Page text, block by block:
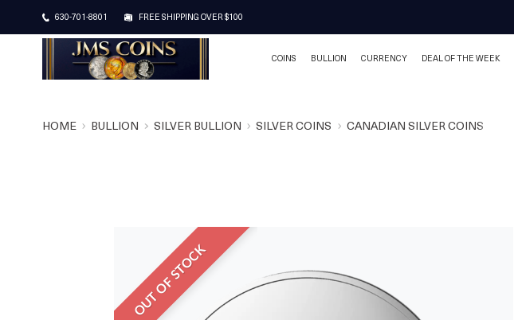
630-701-8801 FREE SHIPPING OVER $100
COINS BULLION CURRENCY DEAL OF THE WEEK
HOME BULLION SILVER BULLION SILVER COINS CANADIAN SILVER COINS
OUT OF STOCK